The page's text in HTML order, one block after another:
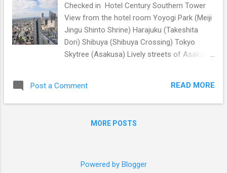
Checked in Hotel Century Southern Tower
View from the hotel room Yoyogi Park (Meiji
Jingu Shinto Shrine) Harajuku (Takeshita
Dori) Shibuya (Shibuya Crossing) Tokyo
Skytree (Asakusa) Lively streets of Asakusa
Post a Comment READ MORE
MORE POSTS
Powered by Blogger